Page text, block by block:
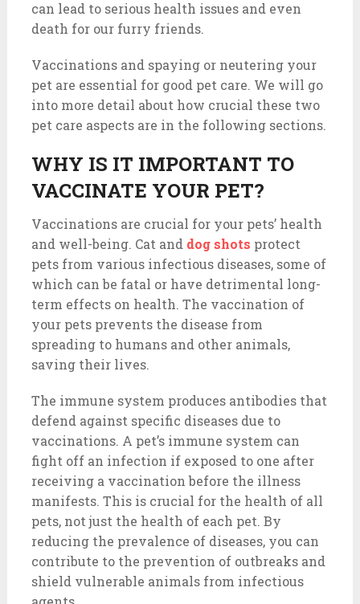
can lead to serious health issues and even
death for our furry friends.
Vaccinations and spaying or neutering your
pet are essential for good pet care. We will go
into more detail about how crucial these two
pet care aspects are in the following sections.
WHY IS IT IMPORTANT TO
VACCINATE YOUR PET?
Vaccinations are crucial for your pets’ health
and well-being. Cat and dog shots protect
pets from various infectious diseases, some of
which can be fatal or have detrimental long-
term effects on health. The vaccination of
your pets prevents the disease from
spreading to humans and other animals,
saving their lives.
The immune system produces antibodies that
defend against specific diseases due to
vaccinations. A pet’s immune system can
fight off an infection if exposed to one after
receiving a vaccination before the illness
manifests. This is crucial for the health of all
pets, not just the health of each pet. By
reducing the prevalence of diseases, you can
contribute to the prevention of outbreaks and
shield vulnerable animals from infectious